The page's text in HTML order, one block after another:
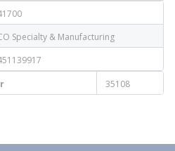
Specialty & Manufacturing
35108